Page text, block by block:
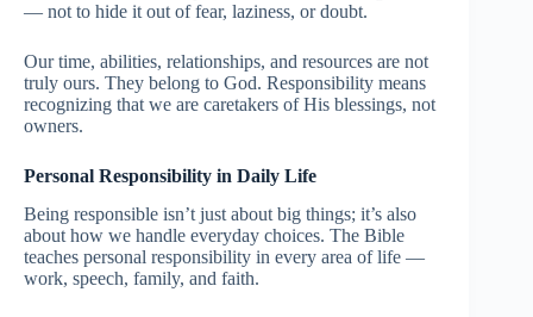
— not to hide it out of fear, laziness, or doubt.
Our time, abilities, relationships, and resources are not
truly ours. They belong to God. Responsibility means
recognizing that we are caretakers of His blessings, not
owners.
Personal Responsibility in Daily Life
Being responsible isn’t just about big things; it’s also
about how we handle everyday choices. The Bible
teaches personal responsibility in every area of life —
work, speech, family, and faith.